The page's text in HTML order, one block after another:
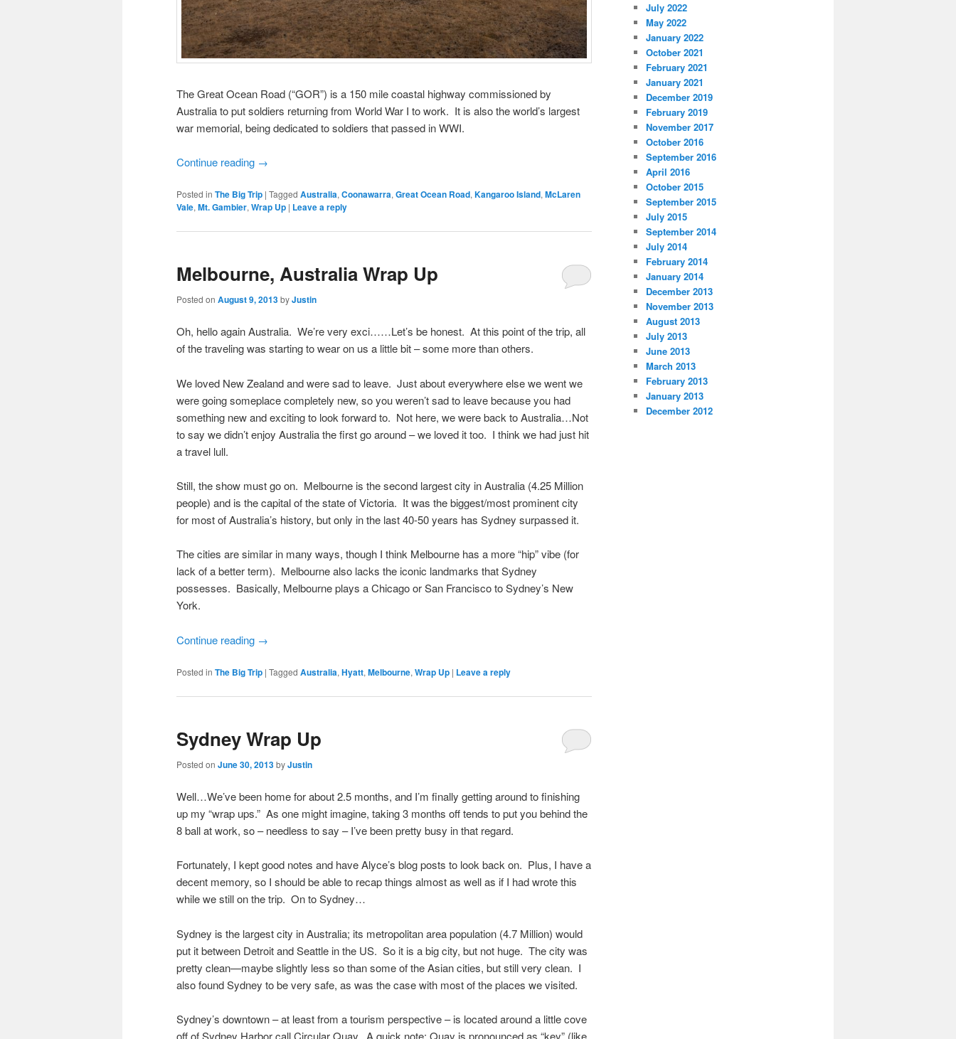
The Great Ocean Road (“GOR”) is a 150 mile coastal highway commissioned by
Australia to put soldiers returning from World War I to work. It is also the world’s largest
war memorial, being dedicated to soldiers that passed in WWI.
Continue reading →
Posted in The Big Trip | Tagged Australia, Coonawarra, Great Ocean Road, Kangaroo Island, McLaren
Vale, Mt. Gambier, Wrap Up | Leave a reply
Melbourne, Australia Wrap Up
Posted on August 9, 2013byJustin
Oh, hello again Australia. We’re very exci……Let’s be honest. At this point of the trip, all
of the traveling was starting to wear on us a little bit – some more than others.
We loved New Zealand and were sad to leave. Just about everywhere else we went we
were going someplace completely new, so you weren’t sad to leave because you had
something new and exciting to look forward to. Not here, we were back to Australia…Not
to say we didn’t enjoy Australia the first go around – we loved it too. I think we had just hit
a travel lull.
Still, the show must go on. Melbourne is the second largest city in Australia (4.25 Million
people) and is the capital of the state of Victoria. It was the biggest/most prominent city
for most of Australia’s history, but only in the last 40-50 years has Sydney surpassed it.
The cities are similar in many ways, though I think Melbourne has a more “hip” vibe (for
lack of a better term). Melbourne also lacks the iconic landmarks that Sydney
possesses. Basically, Melbourne plays a Chicago or San Francisco to Sydney’s New
York.
Continue reading →
Posted in The Big Trip | Tagged Australia, Hyatt, Melbourne, Wrap Up | Leave a reply
Sydney Wrap Up
Posted on June 30, 2013byJustin
Well…We’ve been home for about 2.5 months, and I’m finally getting around to finishing
up my “wrap ups.” As one might imagine, taking 3 months off tends to put you behind the
8 ball at work, so – needless to say – I’ve been pretty busy in that regard.
Fortunately, I kept good notes and have Alyce’s blog posts to look back on. Plus, I have a
decent memory, so I should be able to recap things almost as well as if I had wrote this
while we still on the trip. On to Sydney…
Sydney is the largest city in Australia; its metropolitan area population (4.7 Million) would
put it between Detroit and Seattle in the US. So it is a big city, but not huge. The city was
pretty clean—maybe slightly less so than some of the Asian cities, but still very clean. I
also found Sydney to be very safe, as was the case with most of the places we visited.
Sydney’s downtown – at least from a tourism perspective – is located around a little cove
off of Sydney Harbor call Circular Quay. A quick note: Quay is pronounced as “key” (like
July 2022
May 2022
January 2022
October 2021
February 2021
January 2021
December 2019
February 2019
November 2017
October 2016
September 2016
April 2016
October 2015
September 2015
July 2015
September 2014
July 2014
February 2014
January 2014
December 2013
November 2013
August 2013
July 2013
June 2013
March 2013
February 2013
January 2013
December 2012